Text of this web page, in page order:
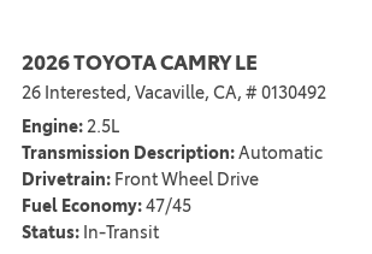
2026 TOYOTA CAMRY LE
26 Interested, Vacaville, CA, # 0130492
Engine 2.5L
Transmission Description Automatic
Drivetrain Front Wheel Drive
Fuel Economy 47/45
Status
In-Transit